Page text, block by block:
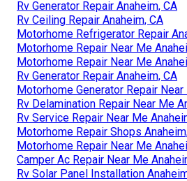
Rv Generator Repair Anaheim, CA
Rv Ceiling Repair Anaheim, CA
Motorhome Refrigerator Repair
Motorhome Repair Near Me
Motorhome Repair Near Me
Rv Generator Repair Anaheim, CA
Motorhome Generator Repair Near
Rv Delamination Repair Near Me
Rv Service Repair Near Me
Motorhome Repair Shops
Motorhome Repair Near Me
Camper Ac Repair Near Me
Rv Solar Panel Installation